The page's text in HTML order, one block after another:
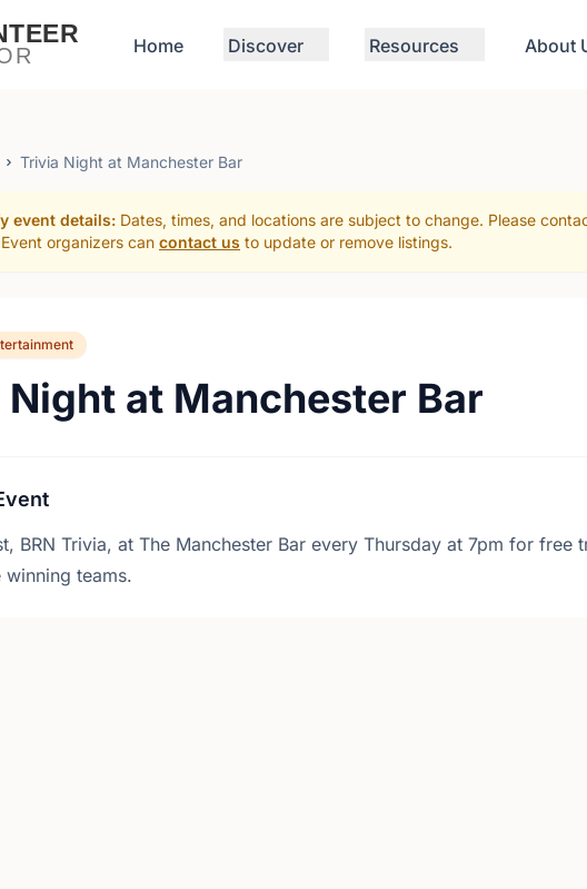
Home Discover Resources About
Trivia Night at Manchester Bar
event details: Dates, times, and locations are subject to change. Please
organizers can contact us to update or remove listings.
at Manchester Bar
BRN Trivia, at The Manchester Bar every Thursday at 7pm for free
teams.